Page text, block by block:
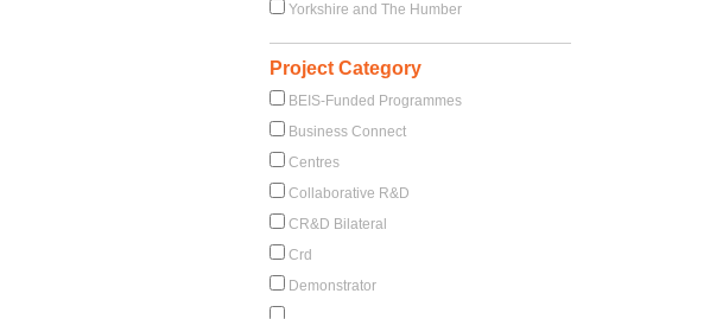
Yorkshire and The Humber
Project Category
BEIS-Funded Programmes
Business Connect
Centres
Collaborative R&D
CR&D Bilateral
Crd
Demonstrator